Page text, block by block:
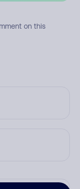
on this